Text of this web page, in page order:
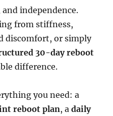
independence.
from stiffness,
discomfort, or simply
30-day reboot
difference.
you need: a
reboot plan, adaily